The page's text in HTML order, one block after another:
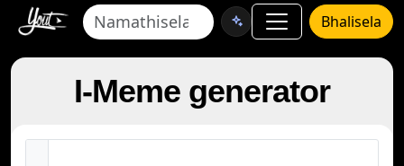
Bhalisela
I-Meme generator